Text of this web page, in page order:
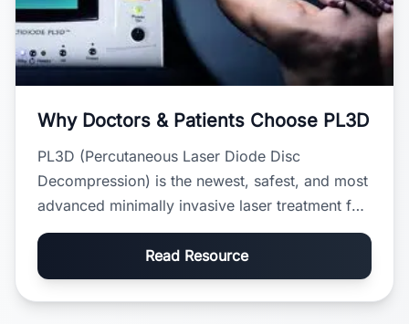
Why Doctors & Patients Choose PL3D
PL3D (Percutaneous Laser Diode Disc
Decompression) is the newest, safest, and most
advanced minimally invasive laser treatment for
slipped discs. It was designed to solve the
major safety problems found in older
procedures like PLDD and PDCT.
Read Resource